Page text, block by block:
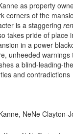
as property
corners of the
is a staggering
takes pride of
in a power
unheeded
a blind-leading-
and